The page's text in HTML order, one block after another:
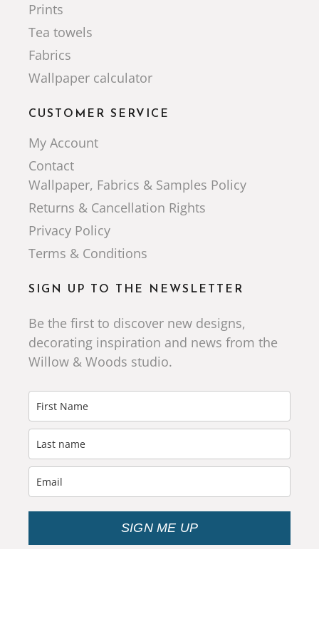
Prints
Tea towels
Fabrics
Wallpaper calculator
CUSTOMER SERVICE
My Account
Contact
Wallpaper, Fabrics & Samples Policy
Returns & Cancellation Rights
Privacy Policy
Terms & Conditions
SIGN UP TO THE NEWSLETTER
Be the first to discover new designs,
decorating inspiration and news from the
Willow & Woods studio.
SIGN ME UP